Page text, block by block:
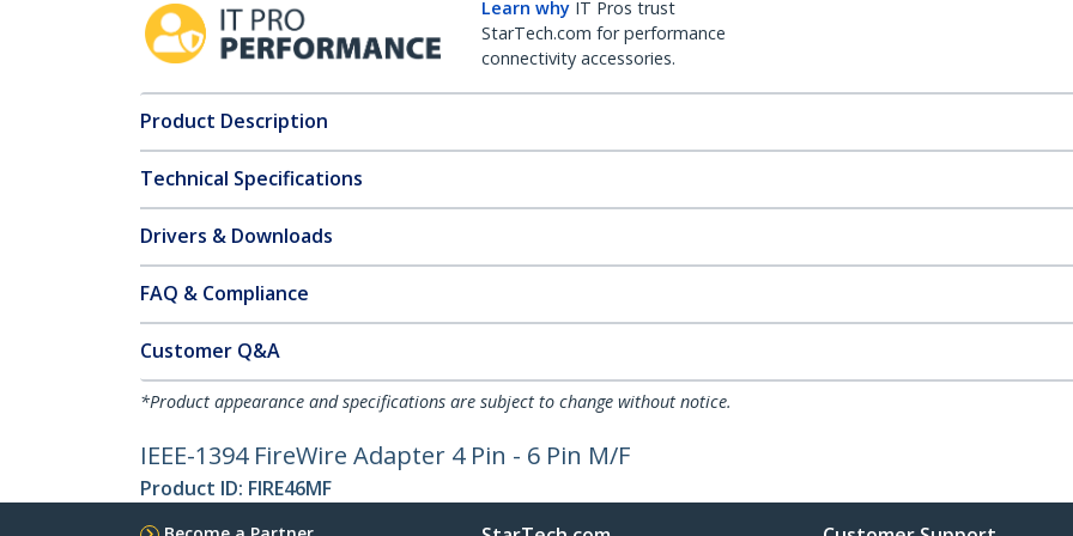
Learn why IT Pros trust
StarTech.com for performance
connectivity accessories.
Product Description
Technical Specifications
Drivers & Downloads
FAQ & Compliance
Customer Q&A
*Product appearance and specifications are subject to change without notice.
IEEE-1394 FireWire Adapter 4 Pin - 6 Pin M/F
Product ID: FIRE46MF